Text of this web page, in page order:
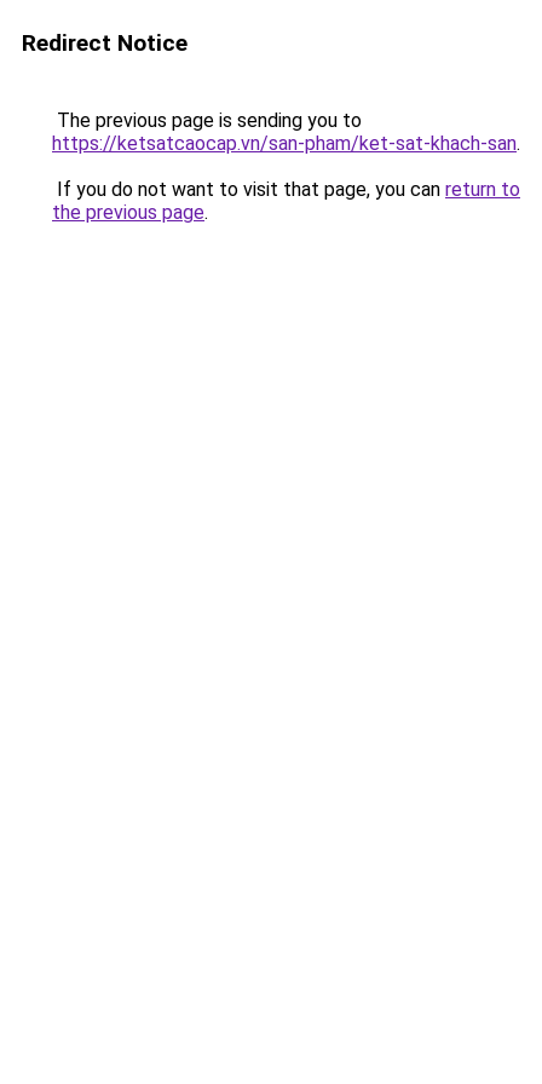
Redirect Notice
The previous page is sending you to
https://ketsatcaocap.vn/san-pham/ket-sat-khach-san.
If you do not want to visit that page, you can return to
the previous page.